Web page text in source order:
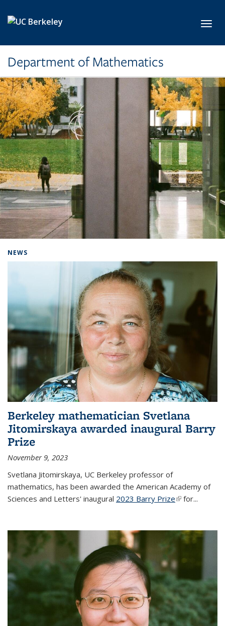
Department of Mathematics
NEWS
Berkeley mathematician Svetlana
Jitomirskaya awarded inaugural Barry
Prize
November 9, 2023
Svetlana Jitomirskaya, UC Berkeley professor of
mathematics, has been awarded the American Academy of
Sciences and Letters' inaugural 2023 Barry Prize(link is
for...